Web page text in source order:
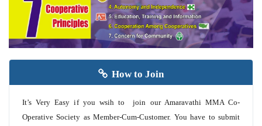
How to Join
It’s Very Easy if you wsih to join our Amaravathi MMA Co-
Operative Society as Member-Cum-Customer. You have to submit